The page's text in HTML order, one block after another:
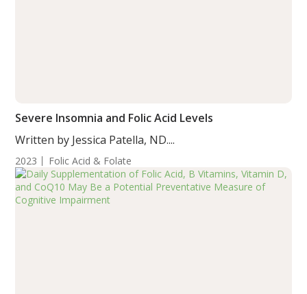
Severe Insomnia and Folic Acid Levels
Written by Jessica Patella, ND....
2023 Folic Acid & Folate